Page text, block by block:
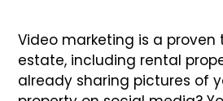
Video marketing is a proven
estate, including rental
already sharing pictures of